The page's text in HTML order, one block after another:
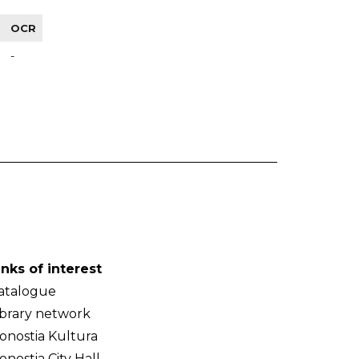
OCR
-
of interest
network
Kultura